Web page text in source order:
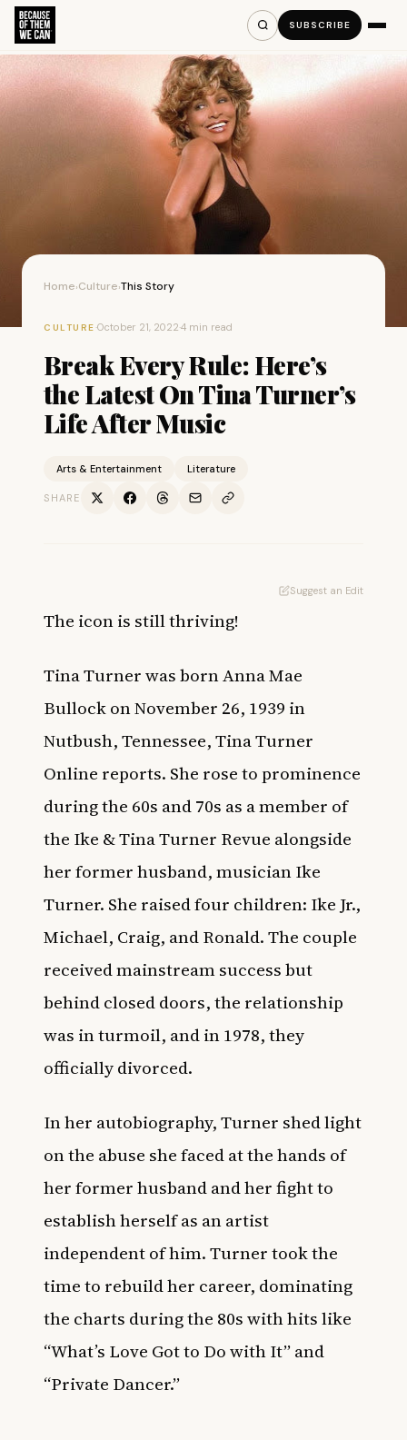
SUBSCRIBE
Home›Culture›This Story
CULTURE ·October 21, 2022·4 min read
Break Every Rule: Here’s
the Latest On Tina Turner’s
Life After Music
Arts & Entertainment Literature
SHARE
Suggest an Edit
The icon is still thriving!
Tina Turner was born Anna Mae
Bullock on November 26, 1939 in
Nutbush, Tennessee,Tina Turner
Online reports. She rose to prominence
during the 60s and 70s as a member of
the Ike & Tina Turner Revue alongside
her former husband, musician Ike
Turner. She raised four children: Ike Jr.,
Michael, Craig, and Ronald. The couple
received mainstream success but
behind closed doors, the relationship
was in turmoil, and in 1978, they
officially divorced.
In her autobiography, Turner shed light
on the abuse she faced at the hands of
her former husband and her fight to
establish herself as an artist
independent of him. Turner took the
time to rebuild her career, dominating
the charts during the 80s with hits like
“What’s Love Got to Do with It” and
“Private Dancer.”